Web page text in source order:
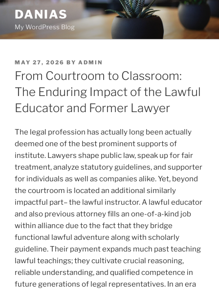
Skip
content
DANIAS
My WordPress Blog
POSTED
ON
MAY 27, 2026 BY ADMIN
From Courtroom to Classroom:
The Enduring Impact of the Lawful
Educator and Former Lawyer
The legal profession has actually long been actually
deemed one of the best prominent supports of
institute. Lawyers shape public law, speak up for fair
treatment, analyze statutory guidelines, and supporter
for individuals as well as companies alike. Yet, beyond
the courtroom is located an additional similarly
impactful part– the lawful instructor. A lawful educator
and also previous attorney fills an one-of-a-kind job
within alliance due to the fact that they bridge
functional lawful adventure along with scholarly
guideline. Their payment expands much past teaching
lawful teachings; they cultivate crucial reasoning,
reliable understanding, and qualified competence in
future generations of legal representatives. In an era